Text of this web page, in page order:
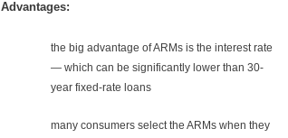
Advantages:
the big advantage of ARMs is the interest rate
— which can be significantly lower than 30-
year fixed-rate loans
many consumers select the ARMs when they